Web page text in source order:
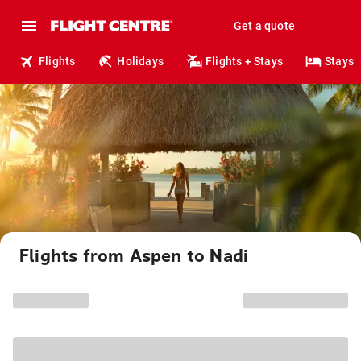
Get a quote
Flights Holidays Flights + Stays Stays
Flights from Aspen to Nadi